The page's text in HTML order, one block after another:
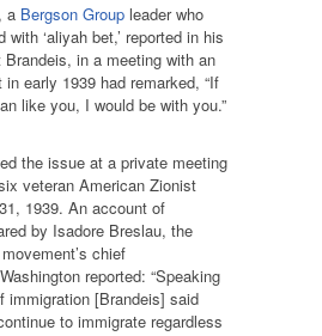
a Bergson Group leader who
with ‘aliyah bet,’ reported in his
Brandeis, in a meeting with an
early 1939 had remarked, “If
like you, I would be with you.”
the issue at a private meeting
veteran American Zionist
1939. An account of
by Isadore Breslau, the
chief
reported: “Speaking
immigration [Brandeis] said
to immigrate regardless